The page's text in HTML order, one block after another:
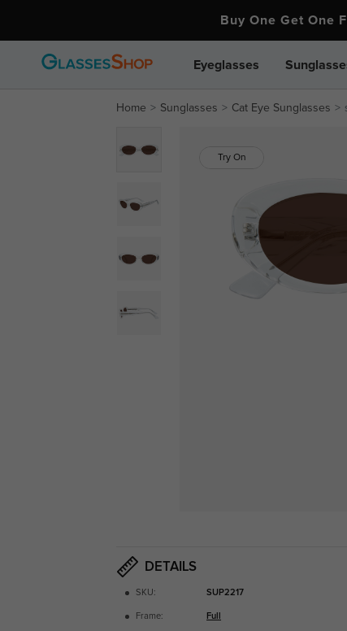
Buy One Get One
Eyeglasses
Home Sunglasses Cat Eye Sunglasses
Try On
DETAILS
SKU: SUP2217
Frame: Full